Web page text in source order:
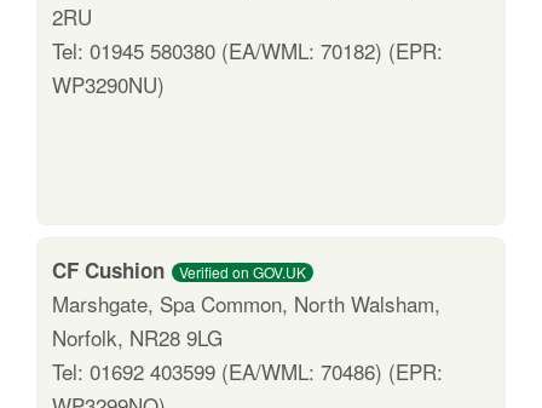
2RU
Tel: 01945 580380 (EA/WML: 70182) (EPR:
WP3290NU)
CF Cushion Verified on GOV.UK
Marshgate, Spa Common, North Walsham,
Norfolk, NR28 9LG
Tel: 01692 403599 (EA/WML: 70486) (EPR: